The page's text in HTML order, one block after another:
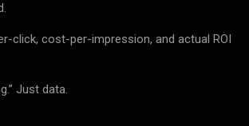
click, cost-per-impression, and actual ROI
Just data.